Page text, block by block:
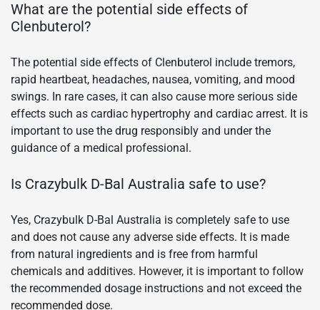
What are the potential side effects of
Clenbuterol?
The potential side effects of Clenbuterol include tremors,
rapid heartbeat, headaches, nausea, vomiting, and mood
swings. In rare cases, it can also cause more serious side
effects such as cardiac hypertrophy and cardiac arrest. It is
important to use the drug responsibly and under the
guidance of a medical professional.
Is Crazybulk D-Bal Australia safe to use?
Yes, Crazybulk D-Bal Australia is completely safe to use
and does not cause any adverse side effects. It is made
from natural ingredients and is free from harmful
chemicals and additives. However, it is important to follow
the recommended dosage instructions and not exceed the
recommended dose.